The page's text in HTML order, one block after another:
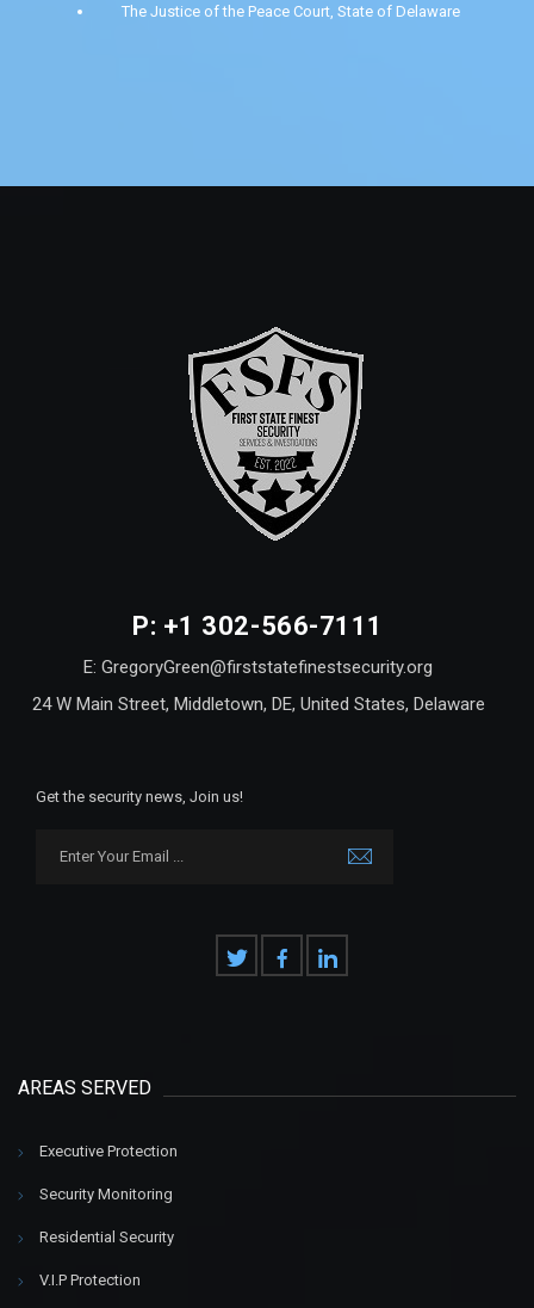
The Justice of the Peace Court, State of Delaware
P: +1 302-566-7111
E: GregoryGreen@firststatefinestsecurity.org
24 W Main Street, Middletown, DE, United States, Delaware
Get the security news, Join us!
AREAS SERVED
Executive Protection
Security Monitoring
Residential Security
V.I.P Protection